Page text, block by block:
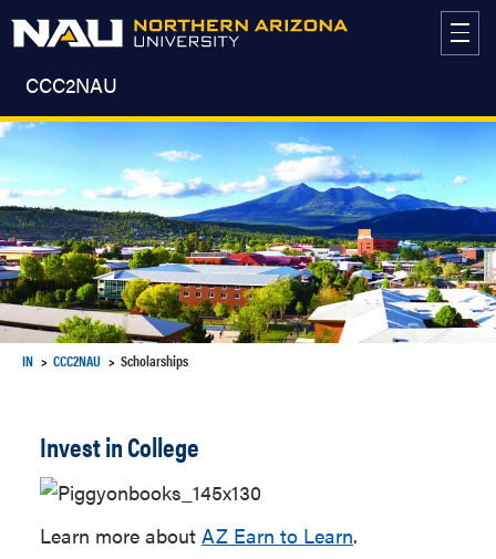
CCC2NAU
IN CCC2NAU Scholarships
Invest in College
Learn more about AZ Earn to Learn.